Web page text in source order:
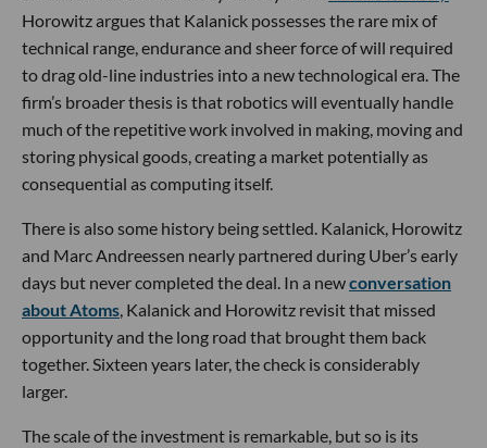
Horowitz argues that Kalanick possesses the rare mix of
technical range, endurance and sheer force of will required
to drag old-line industries into a new technological era. The
firm’s broader thesis is that robotics will eventually handle
much of the repetitive work involved in making, moving and
storing physical goods, creating a market potentially as
consequential as computing itself.
There is also some history being settled. Kalanick, Horowitz
and Marc Andreessen nearly partnered during Uber’s early
days but never completed the deal. In a newconversation
about Atoms, Kalanick and Horowitz revisit that missed
opportunity and the long road that brought them back
together. Sixteen years later, the check is considerably
larger.
The scale of the investment is remarkable, but so is its